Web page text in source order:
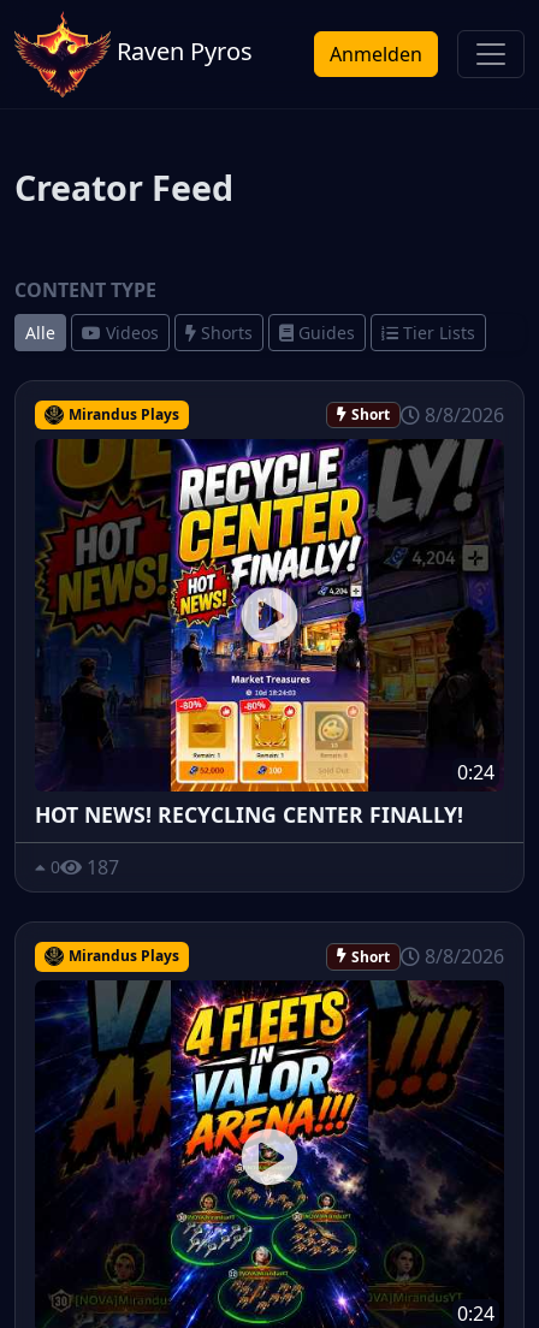
Raven Pyros Anmelden
Creator Feed
CONTENT TYPE
Alle Videos Shorts Guides Tier Lists
Mirandus Plays Short 8/8/2026
0:24
HOT NEWS! RECYCLING CENTER FINALLY!
0 187
Mirandus Plays Short 8/8/2026
0:24